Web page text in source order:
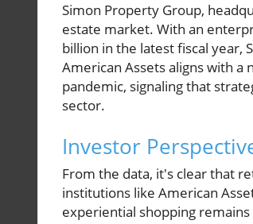
Simon Property Group,
estate market. With an
billion in the latest fiscal year,
American Assets aligns with
pandemic, signaling that
sector.
Investor
From the data, it's clear that
institutions like American
experiential shopping